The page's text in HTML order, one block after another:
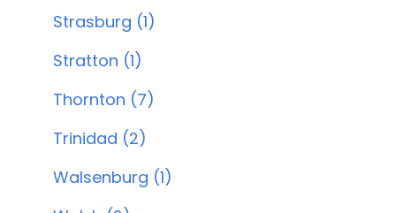
Strasburg (1)
Stratton (1)
Thornton (7)
Trinidad (2)
Walsenburg (1)